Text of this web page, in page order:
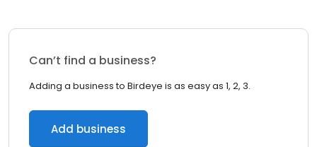
Can’t find a business?
Adding a business to Birdeye is as easy as 1, 2, 3.
Add business